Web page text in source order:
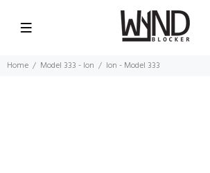
Home Model 333 - Ion Ion - Model 333